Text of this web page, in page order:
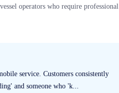
operators who require professional
service. Customers consistently
and someone who 'k...